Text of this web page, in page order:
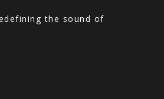
the sound of